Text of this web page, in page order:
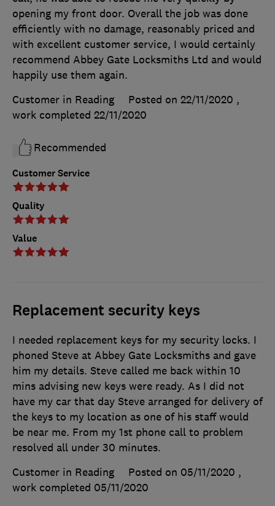
Customer Service
Quality
Value
opening my front door. Overall the job was done
efficiently with no damage, reasonably priced and
with excellent customer service, I would certainly
recommend Abbey Gate Locksmiths Ltd and would
happily use them again.
Customer in Reading
Posted on 22/11/2020 ,
work completed 22/11/2020
Recommended
Replacement security keys
I needed replacement keys for my security locks. I
phoned Steve at Abbey Gate Locksmiths and gave
him my details. Steve called me back within 10
mins advising new keys were ready. As I did not
have my car that day Steve arranged for delivery of
the keys to my location as one of his staff would
be near me. From my 1st phone call to problem
resolved all under 30 minutes.
Customer in Reading
Posted on 05/11/2020 ,
work completed 05/11/2020